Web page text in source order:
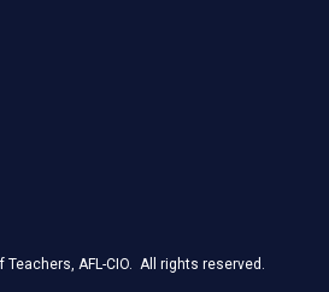
AFL-CIO. All rights reserved.